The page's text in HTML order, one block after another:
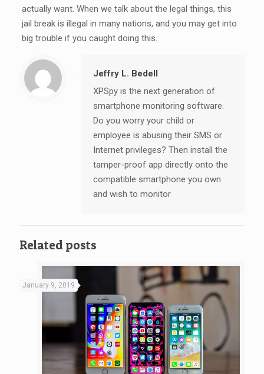
actually want. When we talk about the legal things, this
jail break is illegal in many nations, and you may get into
big trouble if you caught doing this.
Jeffry L. Bedell
XPSpy is the next generation of
smartphone monitoring software.
Do you worry your child or
employee is abusing their SMS or
Internet privileges? Then install the
tamper-proof app directly onto the
compatible smartphone you own
and wish to monitor
Related posts
January 9, 2019